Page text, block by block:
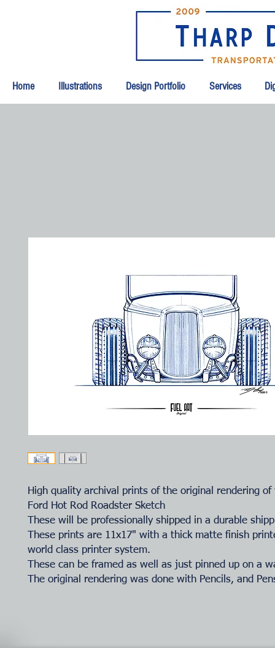
Home Illustrations Design Portfolio Services
High quality archival prints of the original rendering of
Ford Hot Rod Roadster Sketch
These will be professionally shipped in a durable
These prints are 11x17" with a thick matte finish
world class printer system.
These can be framed as well as just pinned up on a
The original rendering was done with Pencils, and